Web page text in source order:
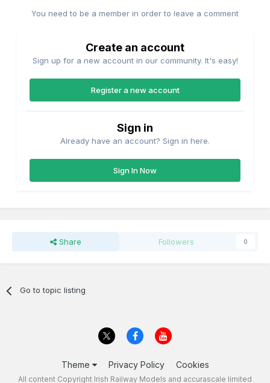
You need to be a member in order to leave a comment
Create an account
Sign up for a new account in our community. It's easy!
Register a new account
Sign in
Already have an account? Sign in here.
Sign In Now
Share Followers 0
Go to topic listing
Theme Privacy Policy Cookies
All content Copyright Irish Railway Models and accurascale limited